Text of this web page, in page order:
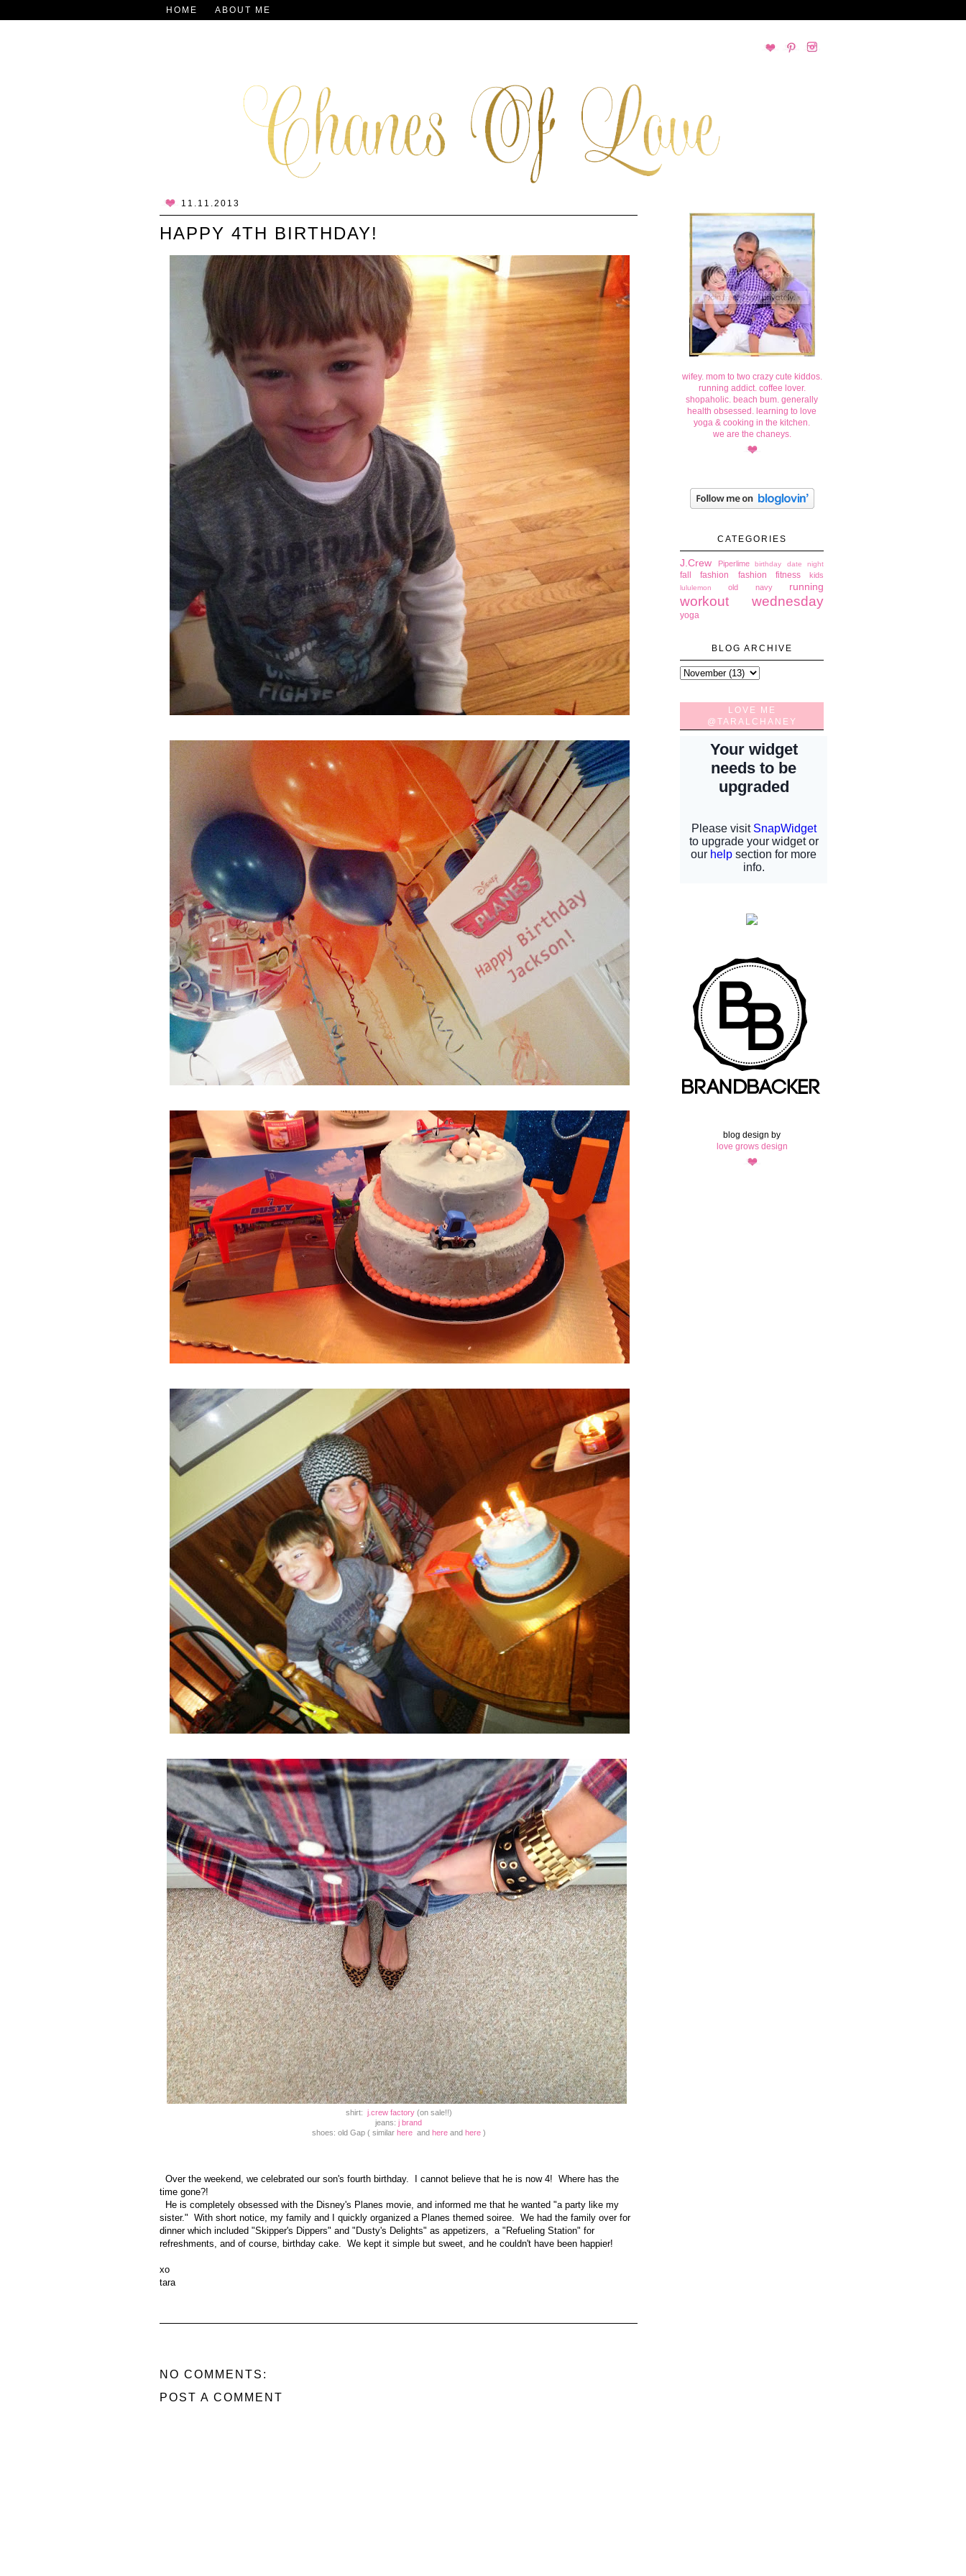
HOME ABOUT ME
11.11.2013
HAPPY 4TH BIRTHDAY!
shirt: j.crew factory(on sale!!)
jeans: j brand
shoes: old Gap ( similar hereand hereand here)
Over the weekend, we celebrated our son's fourth birthday. I cannot believe that he is now 4! Where has the
time gone?!
He is completely obsessed with the Disney's Planes movie, and informed me that he wanted "a party like my
sister." With short notice, my family and I quickly organized a Planes themed soiree. We had the family over for
dinner which included "Skipper's Dippers" and "Dusty's Delights" as appetizers, a "Refueling Station" for
refreshments, and of course, birthday cake. We kept it simple but sweet, and he couldn't have been happier!
xo
tara
NO COMMENTS:
POST A COMMENT
wifey. mom to two crazy cute kiddos.
running addict. coffee lover.
shopaholic. beach bum. generally
health obsessed. learning to love
yoga & cooking in the kitchen.
we are the chaneys.
CATEGORIES
J.Crew Piperlime birthday date night
fall fashion fashion fitness kids
lululemon old navy running
workout wednesday
yoga
BLOG ARCHIVE
LOVE ME
@TARALCHANEY
blog design by
love grows design